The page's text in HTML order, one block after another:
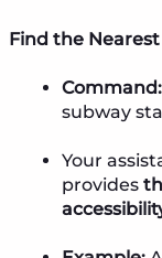
Find the
Command:
subway
Your
provides